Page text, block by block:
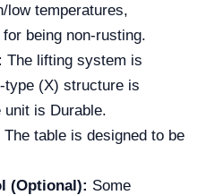
low temperatures,
being non-rusting.
The lifting system is
type (X) structure is
unit is Durable.
The table is designed to be
(Optional): Some